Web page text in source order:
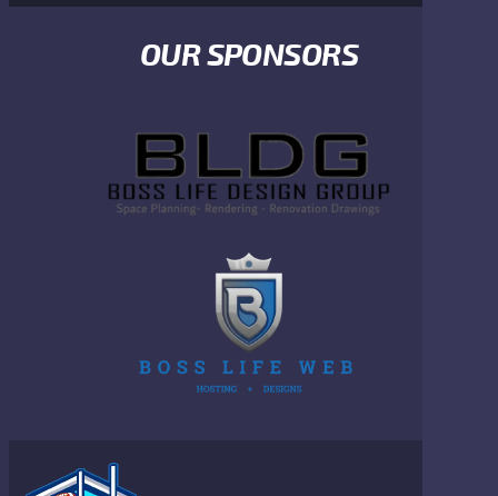
OUR SPONSORS